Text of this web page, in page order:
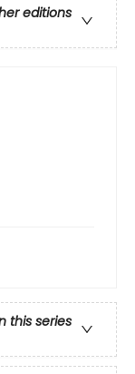
editions
this series